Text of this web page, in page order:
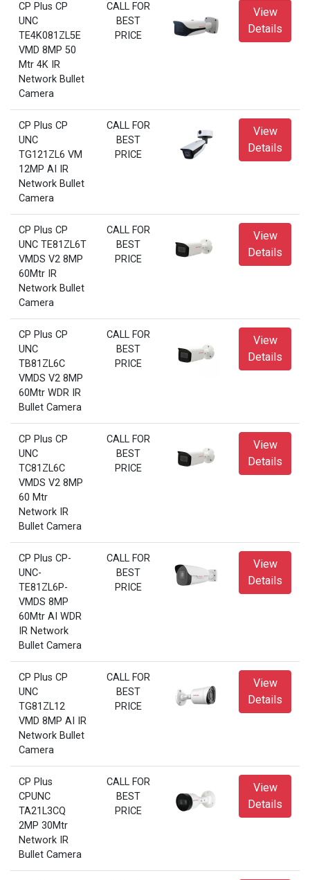
CP Plus CP
UNC
TE4K081ZL5E
VMD 8MP 50
Mtr 4K IR
Network Bullet
Camera
CALL FOR
BEST
PRICE
View
Details
CP Plus CP
UNC
TG121ZL6 VM
12MP AI IR
Network Bullet
Camera
CALL FOR
BEST
PRICE
View
Details
CP Plus CP
UNC TE81ZL6T
VMDS V2 8MP
60Mtr IR
Network Bullet
Camera
CALL FOR
BEST
PRICE
View
Details
CP Plus CP
UNC
TB81ZL6C
VMDS V2 8MP
60Mtr WDR IR
Bullet Camera
CALL FOR
BEST
PRICE
View
Details
CP Plus CP
UNC
TC81ZL6C
VMDS V2 8MP
60 Mtr
Network IR
Bullet Camera
CALL FOR
BEST
PRICE
View
Details
CP Plus CP-
UNC-
TE81ZL6P-
VMDS 8MP
60Mtr AI WDR
IR Network
Bullet Camera
CALL FOR
BEST
PRICE
View
Details
CP Plus CP
UNC
TG81ZL12
VMD 8MP AI IR
Network Bullet
Camera
CALL FOR
BEST
PRICE
View
Details
CP Plus
CPUNC
TA21L3CQ
2MP 30Mtr
Network IR
Bullet Camera
CALL FOR
BEST
PRICE
View
Details